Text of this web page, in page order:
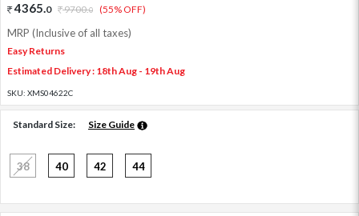
4365.0 9700.0 (55% OFF)
MRP (Inclusive of all taxes)
Easy Returns
Estimated Delivery : 18th Aug - 19th Aug
SKU: XMS04622C
Standard Size: Size Guide
38 40 42 44